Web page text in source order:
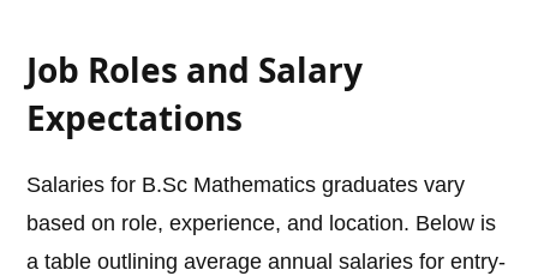
Job Roles and Salary
Expectations
Salaries for B.Sc Mathematics graduates vary
based on role, experience, and location. Below is
a table outlining average annual salaries for entry-